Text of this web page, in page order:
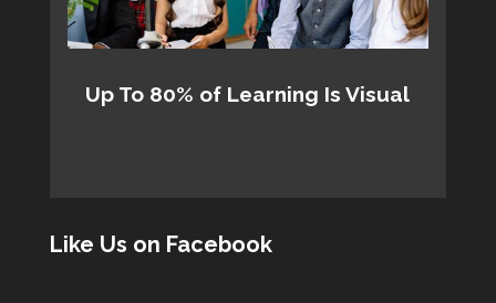
Up To 80% of Learning Is Visual
Like Us on Facebook